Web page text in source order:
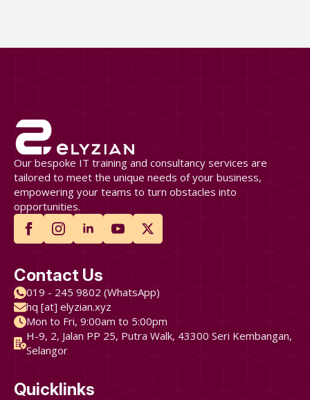
Our bespoke IT training and consultancy services are
tailored to meet the unique needs of your business,
empowering your teams to turn obstacles into
opportunities.
Contact Us
019 - 245 9802 (WhatsApp)
hq [at] elyzian.xyz
Mon to Fri, 9:00am to 5:00pm
H-9, 2, Jalan PP 25, Putra Walk, 43300 Seri Kembangan,
Selangor
Quicklinks